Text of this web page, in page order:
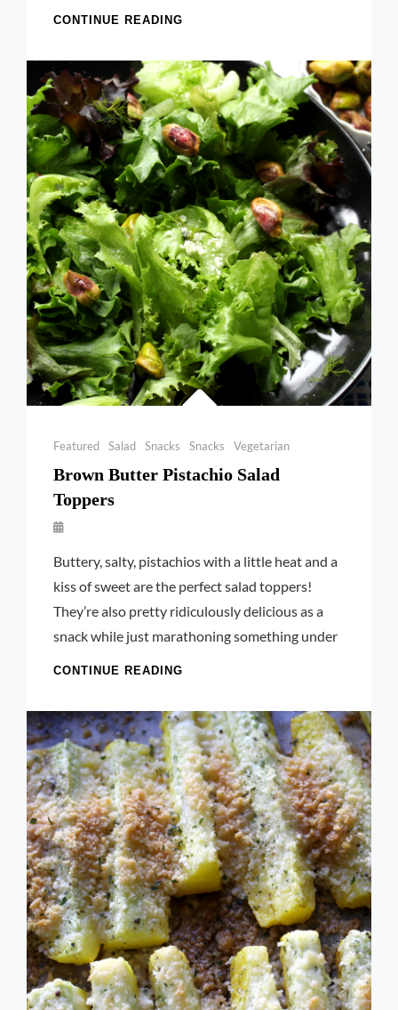
CONTINUE READING
PARMESAN
BREAD
(BETTER
THAN
GARLIC
BREAD?
YOU
DECIDE!)
Categories
Featured Salad Snacks Snacks Vegetarian
Brown Butter Pistachio Salad
Toppers
By
Kettler
Buttery, salty, pistachios with a little heat and a
kiss of sweet are the perfect salad toppers!
They’re also pretty ridiculously delicious as a
snack while just marathoning something under
CONTINUE READING
SALAD
TOPPERS